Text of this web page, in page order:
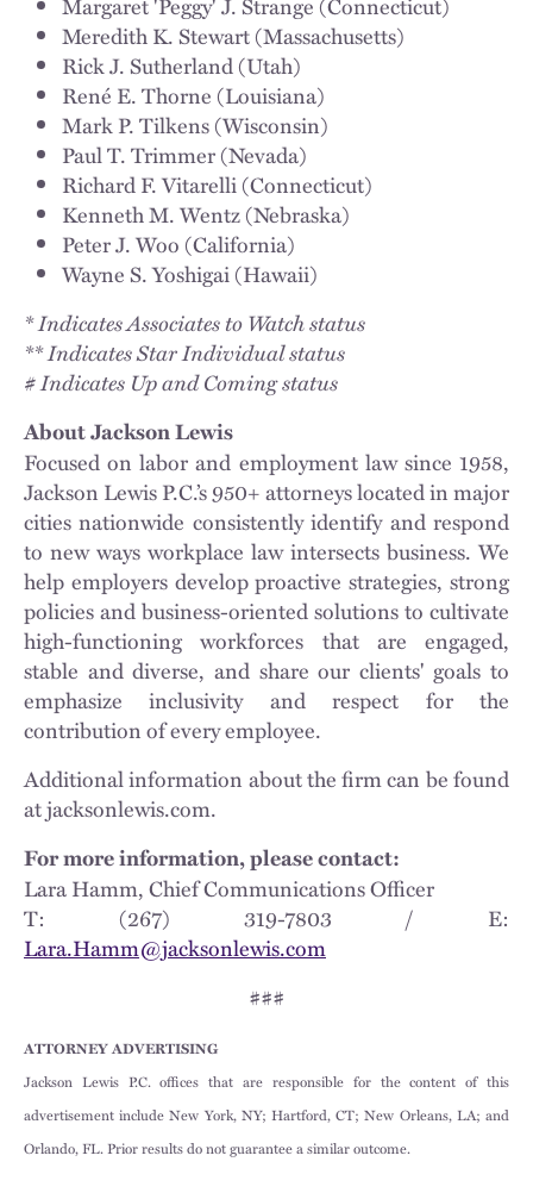
Meredith K. Stewart (Massachusetts)
Rick J. Sutherland (Utah)
René E. Thorne (Louisiana)
Mark P. Tilkens (Wisconsin)
Paul T. Trimmer (Nevada)
Richard F. Vitarelli (Connecticut)
Kenneth M. Wentz (Nebraska)
Peter J. Woo (California)
Wayne S. Yoshigai (Hawaii)
* Indicates Associates to Watch status
** Indicates Star Individual status
# Indicates Up and Coming status
About Jackson Lewis
Focused on labor and employment law since 1958,
Jackson Lewis P.C.’s 950+ attorneys located in major
cities nationwide consistently identify and respond
to new ways workplace law intersects business. We
help employers develop proactive strategies, strong
policies and business-oriented solutions to cultivate
high-functioning workforces that are engaged,
stable and diverse, and share our clients' goals to
emphasize inclusivity and respect for the
contribution of every employee.
Additional information about the firm can be found
at jacksonlewis.com.
For more information, please contact:
Lara Hamm, Chief Communications Officer
T: (267) 319-7803 / E:
Lara.Hamm@jacksonlewis.com
###
ATTORNEY ADVERTISING
Jackson Lewis P.C. offices that are responsible for the content of this
advertisement include New York, NY; Hartford, CT; New Orleans, LA; and
Orlando, FL. Prior results do not guarantee a similar outcome.